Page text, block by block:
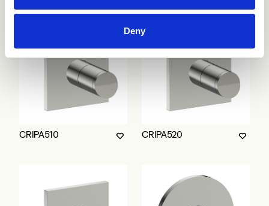
Deny
CRIPA510 CRIPA520